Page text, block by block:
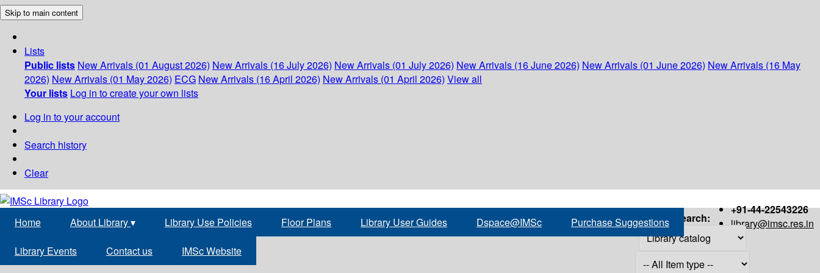
Skip to main content
Lists
Public lists New Arrivals (01 August 2026) New Arrivals (16 July 2026) New Arrivals (01 July 2026) New Arrivals (16 June 2026) New Arrivals (01 June 2026) New Arrivals (16 May
2026) New Arrivals (01 May 2026) ECG New Arrivals (16 April 2026) New Arrivals (01 April 2026) View all
Your lists Log in to create your own lists
Log in to your account
Search history
Clear
+91-44-22543226
library@imsc.res.in
Home About Library▾ Library Use Policies Floor Plans Library User Guides Dspace@IMSc Purchase Suggestions
Library Events Contact us IMSc Website
Search: